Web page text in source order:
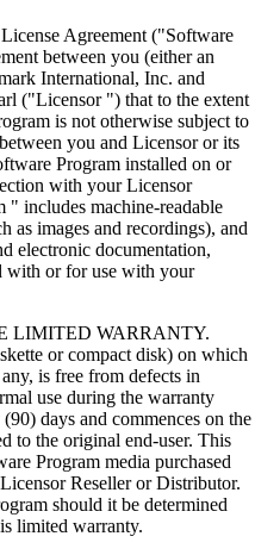
Agreement ("Software
between you (either an
International, Inc. and
("Licensor ") that to the extent
is not otherwise subject to
you and Licensor or its
Program installed on or
with your Licensor
" includes machine-readable
as images and recordings), and
electronic documentation,
with or for use with your
LIMITED WARRANTY.
or compact disk) on which
is free from defects in
use during the warranty
days and commences on the
to the original end-user. This
Program media purchased
Reseller or Distributor.
should it be determined
limited warranty.